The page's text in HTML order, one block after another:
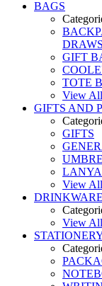
BAGS
GIFT
TOTE
View
GIFTS AND
GIFTS
View
DRINKWARE
View